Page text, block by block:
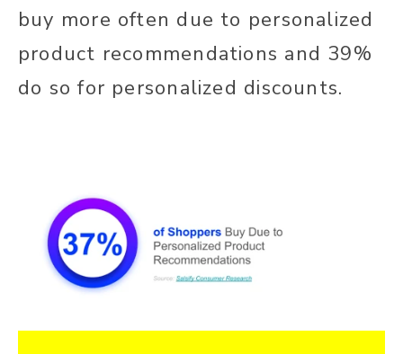
buy more often due to personalized
product recommendations and 39%
do so for personalized discounts.